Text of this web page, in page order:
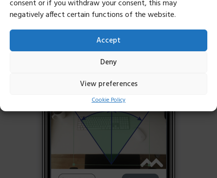
consent or if you withdraw your consent, this may
negatively affect certain functions of the website.
Accept
Deny
View preferences
Cookie Policy